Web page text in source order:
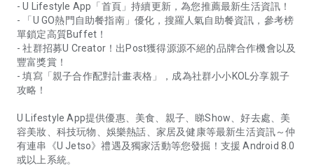
- U Lifestyle App「首頁」持續更新，為您推薦最新生活資訊！
- 「U GO熱門自助餐指南」優化，搜羅人氣自助餐資訊，參考榜
單鎖定高質Buffet！
- 社群招募U Creator！出Post獲得源源不絕的品牌合作機會以及
豐富獎賞！
- 填寫「親子合作配對計畫表格」，成為社群小小KOL分享親子
攻略！
U Lifestyle App提供優惠、美食、親子、睇Show、好去處、美
容美妝、科技玩物、娛樂熱話、家居及健康等最新生活資訊～仲
有連串《U Jetso》禮遇及獨家活動等您發掘！支援 Android 8.0
或以上系統。